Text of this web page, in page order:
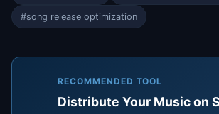
#song release optimization
RECOMMENDED TOOL
Distribute Your Music on